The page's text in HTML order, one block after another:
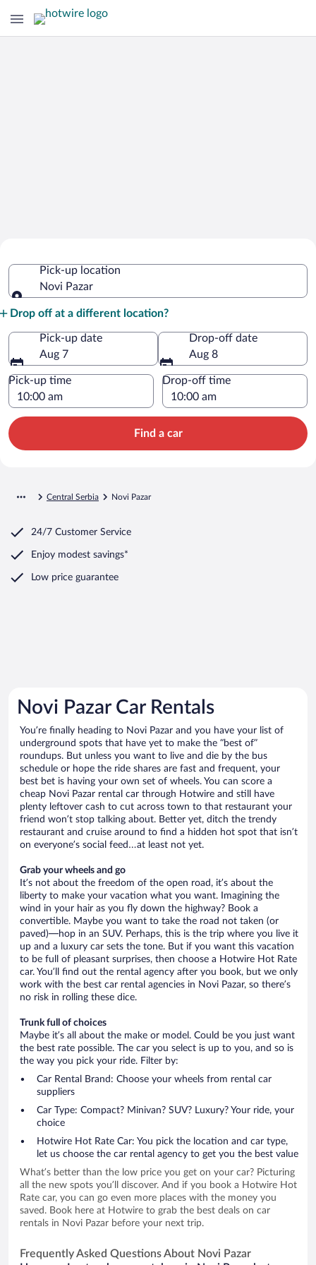
Pick-up location
Novi Pazar
Drop off at a different location?
Pick-up date
Aug 7
Drop-off date
Aug 8
Pick-up time Drop-off time
Find a car
Central Serbia Novi Pazar
24/7 Customer Service
Enjoy modest savings*
Low price guarantee
Novi Pazar Car Rentals
You’re finally heading to Novi Pazar and you have your list of
underground spots that have yet to make the “best of”
roundups. But unless you want to live and die by the bus
schedule or hope the ride shares are fast and frequent, your
best bet is having your own set of wheels. You can score a
cheap Novi Pazar rental car through Hotwire and still have
plenty leftover cash to cut across town to that restaurant your
friend won’t stop talking about. Better yet, ditch the trendy
restaurant and cruise around to find a hidden hot spot that isn’t
on everyone’s social feed…at least not yet.
Grab your wheels and go
It’s not about the freedom of the open road, it’s about the
liberty to make your vacation what you want. Imagining the
wind in your hair as you fly down the highway? Book a
convertible. Maybe you want to take the road not taken (or
paved)—hop in an SUV. Perhaps, this is the trip where you live it
up and a luxury car sets the tone. But if you want this vacation
to be full of pleasant surprises, then choose a Hotwire Hot Rate
car. You’ll find out the rental agency after you book, but we only
work with the best car rental agencies in Novi Pazar, so there’s
no risk in rolling these dice.
Trunk full of choices
Maybe it’s all about the make or model. Could be you just want
the best rate possible. The car you select is up to you, and so is
the way you pick your ride. Filter by:
Car Rental Brand: Choose your wheels from rental car
suppliers
Car Type: Compact? Minivan? SUV? Luxury? Your ride, your
choice
Hotwire Hot Rate Car: You pick the location and car type,
let us choose the car rental agency to get you the best value
What’s better than the low price you get on your car? Picturing
all the new spots you’ll discover. And if you book a Hotwire Hot
Rate car, you can go even more places with the money you
saved. Book here at Hotwire to grab the best deals on car
rentals in Novi Pazar before your next trip.
Frequently Asked Questions About Novi Pazar